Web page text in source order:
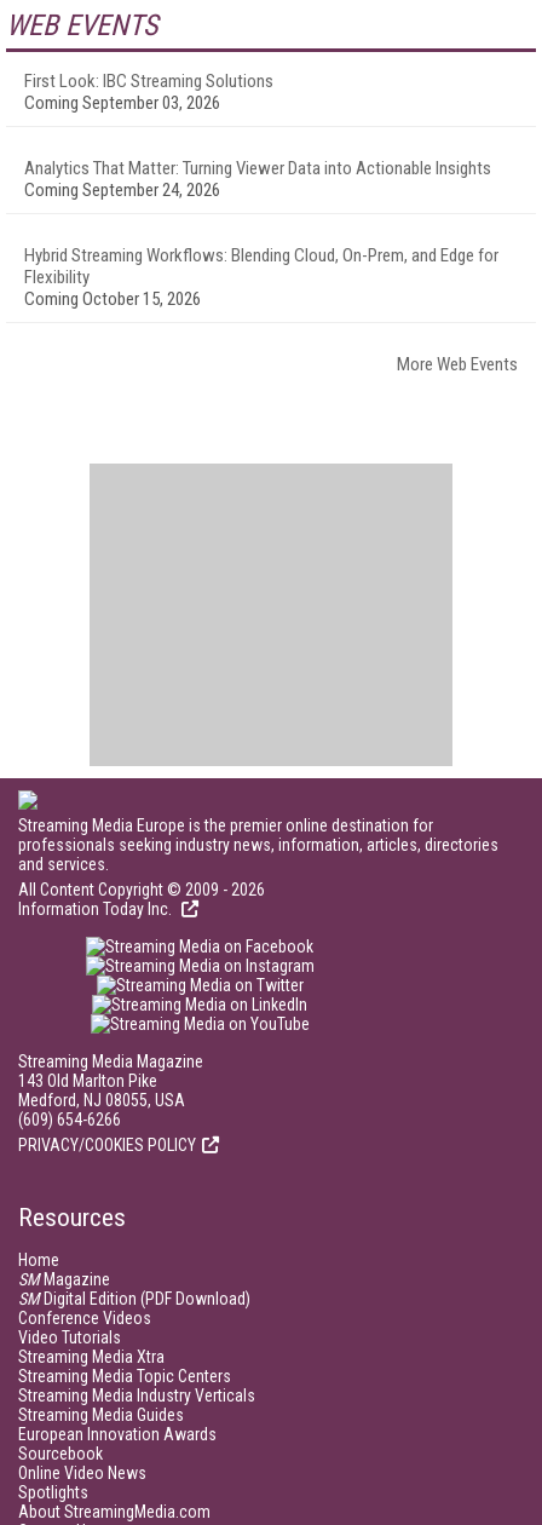
WEB EVENTS
First Look: IBC Streaming Solutions
Coming September 03, 2026
Analytics That Matter: Turning Viewer Data into Actionable Insights
Coming September 24, 2026
Hybrid Streaming Workflows: Blending Cloud, On-Prem, and Edge for
Flexibility
Coming October 15, 2026
More Web Events
Streaming Media Europe is the premier online destination for
professionals seeking industry news, information, articles, directories
and services.
All Content Copyright © 2009 - 2026
Information Today Inc.
Streaming Media Magazine
143 Old Marlton Pike
Medford, NJ 08055, USA
(609) 654-6266
PRIVACY/COOKIES POLICY
Resources
Home
SMMagazine
SMDigital Edition (PDF Download)
Conference Videos
Video Tutorials
Streaming Media Xtra
Streaming Media Topic Centers
Streaming Media Industry Verticals
Streaming Media Guides
European Innovation Awards
Sourcebook
Online Video News
Spotlights
About StreamingMedia.com